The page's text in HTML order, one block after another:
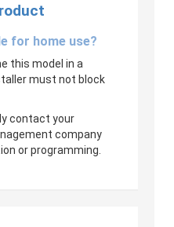
for home use?
this model in a
must not block
contact your
company
or programming.